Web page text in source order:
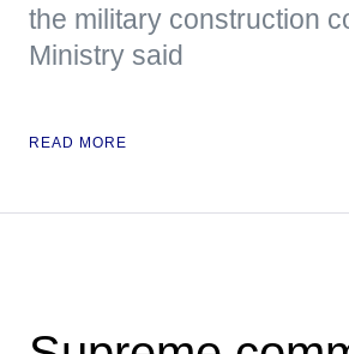
the military construction
Ministry said
READ MORE